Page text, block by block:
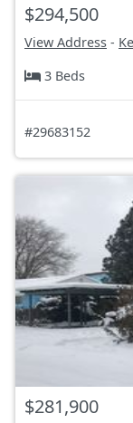
$294,500
View Address -
3 Beds
#29683152
$281,900